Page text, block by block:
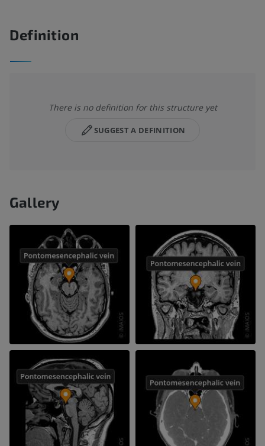
Definition
There is no definition for this structure yet
SUGGEST A DEFINITION
Gallery